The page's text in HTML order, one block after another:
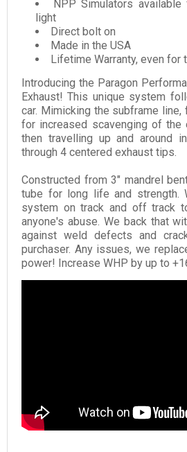
NPP Simulators
light
Direct bolt on
Made in the USA
Lifetime Warranty, even for
Introducing the Paragon
Exhaust! This unique system
car. Mimicking the subframe line,
for increased scavenging of the
then travelling up and around
through 4 centered exhaust tips.
Constructed from 3" mandrel
tube for long life and strength.
system on track and off track
anyone's abuse. We back that
against weld defects and
purchaser. Any issues, we
power! Increase WHP by up to